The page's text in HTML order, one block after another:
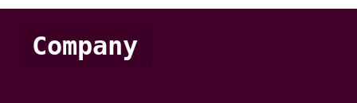
Company